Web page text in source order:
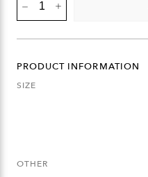
LOUNGER
QUANTITY
PRODUCT INFORMATION
SIZE
OTHER